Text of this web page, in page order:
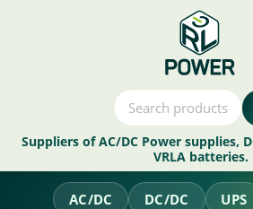
Suppliers of AC/DC Power supplies,
VRLA batteries.
AC/DC DC/DC UPS